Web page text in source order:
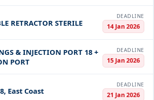
RETRACTOR STERILE
DEADLINE
14 Jan 2026
& INJECTION PORT 18 +
PORT
DEADLINE
15 Jan 2026
East Coast
DEADLINE
21 Jan 2026